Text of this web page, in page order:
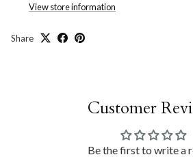
View store information
Share
Customer
Be the first to write a